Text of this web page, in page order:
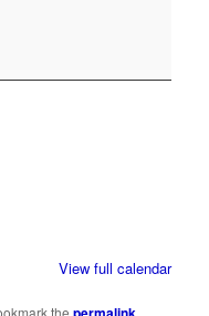
View full calendar